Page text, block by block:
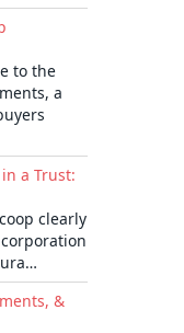
to the
a
a Trust:
clearly
&